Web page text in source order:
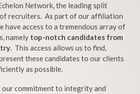
Network, the leading split
recruiters. As part of our affiliation
have access to a tremendous array of
namely top-notch candidates from
. This access allows us to find,
these candidates to our clients
as possible.
commitment to integrity and